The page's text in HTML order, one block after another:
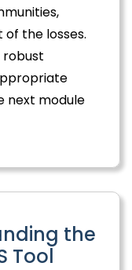
the losses.
robust
next module
the
Tool